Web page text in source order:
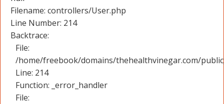
Filename: controllers/User.php
Line Number: 214
Backtrace:
File:
/home/freebook/domains/thehealthvinegar.com/
Line: 214
Function: _error_handler
File: